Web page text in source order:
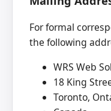
For formal
the following
WRS Web
18 King
Toronto,